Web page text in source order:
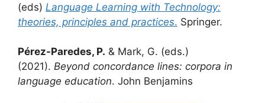
(eds) Language Learning with Technology:
theories, principles and practices. Springer.
Pérez-Paredes, P. & Mark, G. (eds.)
(2021). Beyond concordance lines: corpora in
language education. John Benjamins